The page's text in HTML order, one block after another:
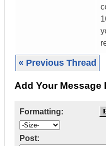
« Previous Thread
Add Your Message
Formatting:
Post: